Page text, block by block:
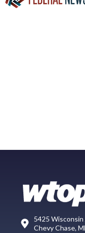
5425 Wisconsin
Chevy Chase,